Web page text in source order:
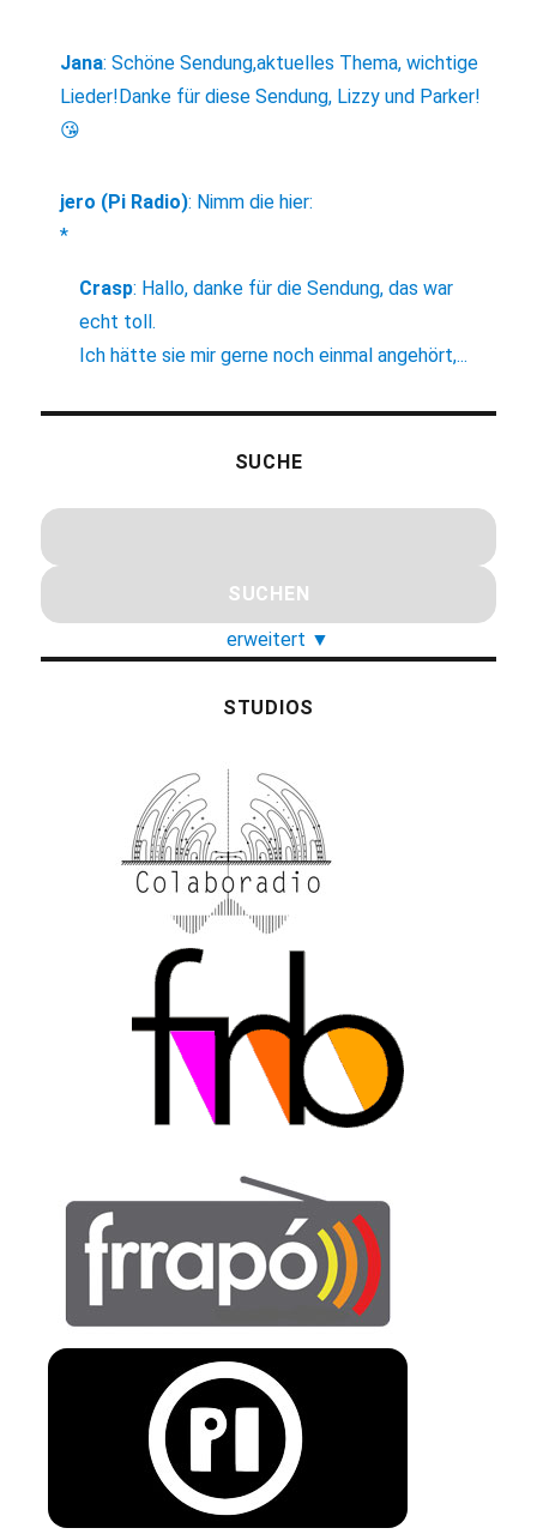
Jana:Schöne Sendung,aktuelles Thema, wichtige
Lieder!Danke für diese Sendung, Lizzy und Parker!
😘
jero (Pi Radio): Nimm die hier:
*
Crasp: Hallo, danke für die Sendung, das war
echt toll.
Ich hätte sie mir gerne noch einmal angehört,...
SUCHE
erweitert ▼
STUDIOS